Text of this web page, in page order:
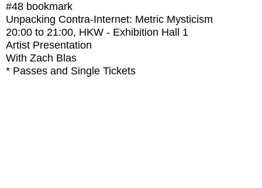
#48 bookmark
Unpacking Contra-Internet: Metric Mysticism
20:00 to 21:00, HKW - Exhibition Hall 1
Artist Presentation
With Zach Blas
* Passes and Single Tickets